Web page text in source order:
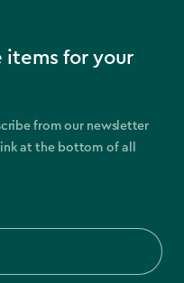
items for your
from our newsletter
at the bottom of all